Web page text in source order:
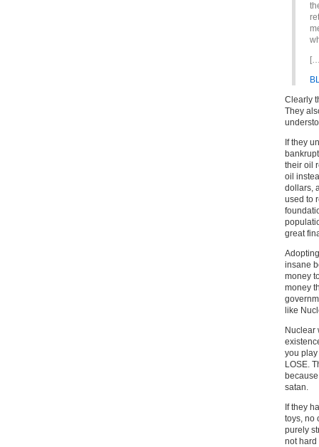
Clearly
They
If they
their oil
oil
dollars,
used to
great
insane
money
money
like
Nuclear
you
LOSE.
satan.
If they
toys, no
purely
not hard